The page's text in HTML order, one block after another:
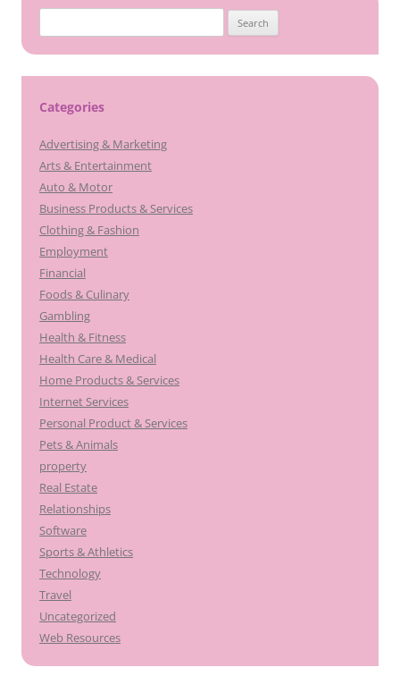
for:
Categories
Advertising & Marketing
Arts & Entertainment
Auto & Motor
Business Products & Services
Clothing & Fashion
Employment
Financial
Foods & Culinary
Gambling
Health & Fitness
Health Care & Medical
Home Products & Services
Internet Services
Personal Product & Services
Pets & Animals
property
Real Estate
Relationships
Software
Sports & Athletics
Technology
Travel
Uncategorized
Web Resources